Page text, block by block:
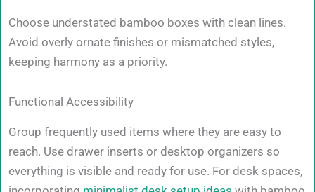
Choose understated bamboo boxes with clean lines.
Avoid overly ornate finishes or mismatched styles,
keeping harmony as a priority.
Functional Accessibility
Group frequently used items where they are easy to
reach. Use drawer inserts or desktop organizers so
everything is visible and ready for use. For desk spaces,